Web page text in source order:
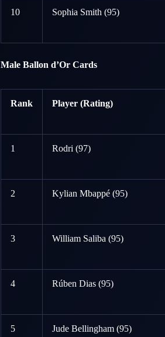
10 Sophia Smith (95)
Male Ballon d’Or Cards
Rank Player (Rating)
1 Rodri (97)
2 Kylian Mbappé (95)
3 William Saliba (95)
4 Rúben Dias (95)
5 Jude Bellingham (95)